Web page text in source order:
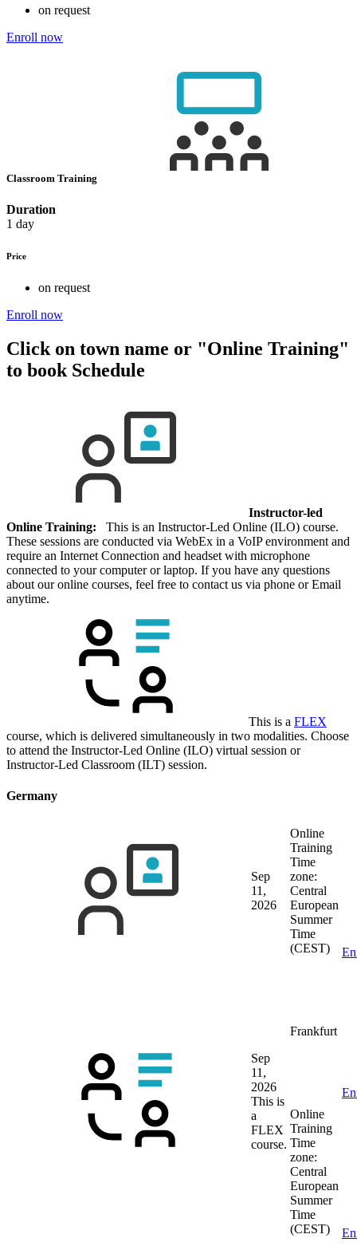
on request
Enroll now
Classroom Training
Duration
1 day
Price
on request
Enroll now
Click on town name or "Online Training"
to book Schedule
Instructor-led
Online Training: This is an Instructor-Led Online (ILO) course.
These sessions are conducted via WebEx in a VoIP environment and
require an Internet Connection and headset with microphone
connected to your computer or laptop. If you have any questions
about our online courses, feel free to contact us via phone or Email
anytime.
This is a FLEX
course, which is delivered simultaneously in two modalities. Choose
to attend the Instructor-Led Online (ILO) virtual session or
Instructor-Led Classroom (ILT) session.
Germany
Sep
11,
2026
Online
Training
Time
zone:
Central
European
Summer
Time
(CEST)
Sep
11,
2026
This is
a
FLEX
course.
Frankfurt
Online
Training
Time
zone:
Central
European
Summer
Time
(CEST)